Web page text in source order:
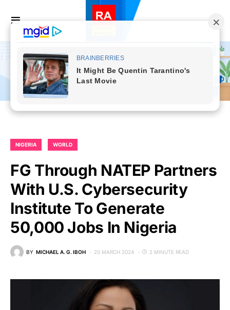
NIGERIA WORLD
FG Through NATEP Partners
With U.S. Cybersecurity
Institute To Generate
50,000 Jobs In Nigeria
BY MICHAEL A. G. IBOH 20 MARCH 2024 2 MINUTE READ